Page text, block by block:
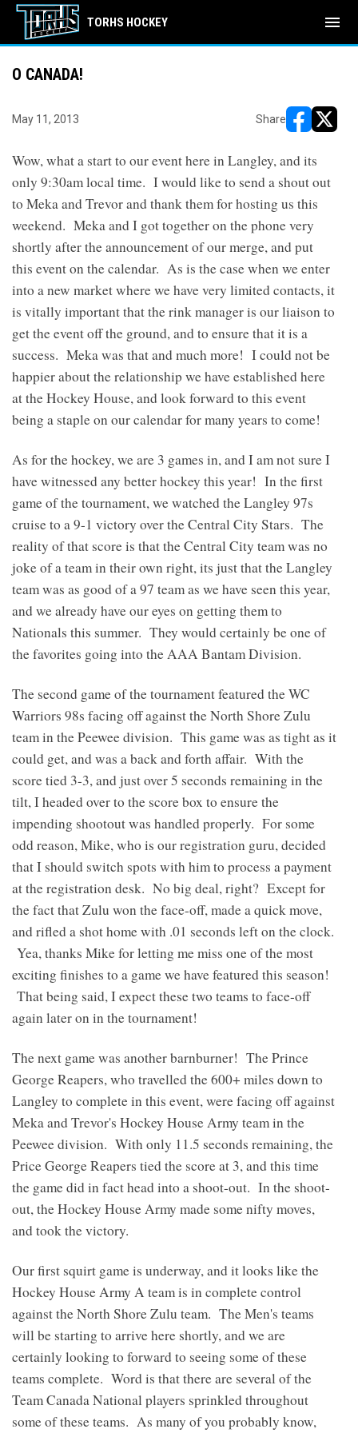
TORHS HOCKEY menu
O CANADA!
May 11, 2013 Share
Wow, what a start to our event here in Langley, and its
only 9:30am local time. I would like to send a shout out
to Meka and Trevor and thank them for hosting us this
weekend. Meka and I got together on the phone very
shortly after the announcement of our merge, and put
this event on the calendar. As is the case when we enter
into a new market where we have very limited contacts, it
is vitally important that the rink manager is our liaison to
get the event off the ground, and to ensure that it is a
success. Meka was that and much more! I could not be
happier about the relationship we have established here
at the Hockey House, and look forward to this event
being a staple on our calendar for many years to come!
As for the hockey, we are 3 games in, and I am not sure I
have witnessed any better hockey this year! In the first
game of the tournament, we watched the Langley 97s
cruise to a 9-1 victory over the Central City Stars. The
reality of that score is that the Central City team was no
joke of a team in their own right, its just that the Langley
team was as good of a 97 team as we have seen this year,
and we already have our eyes on getting them to
Nationals this summer. They would certainly be one of
the favorites going into the AAA Bantam Division.
The second game of the tournament featured the WC
Warriors 98s facing off against the North Shore Zulu
team in the Peewee division. This game was as tight as it
could get, and was a back and forth affair. With the
score tied 3-3, and just over 5 seconds remaining in the
tilt, I headed over to the score box to ensure the
impending shootout was handled properly. For some
odd reason, Mike, who is our registration guru, decided
that I should switch spots with him to process a payment
at the registration desk. No big deal, right? Except for
the fact that Zulu won the face-off, made a quick move,
and rifled a shot home with .01 seconds left on the clock.
Yea, thanks Mike for letting me miss one of the most
exciting finishes to a game we have featured this season!
That being said, I expect these two teams to face-off
again later on in the tournament!
The next game was another barnburner! The Prince
George Reapers, who travelled the 600+ miles down to
Langley to complete in this event, were facing off against
Meka and Trevor's Hockey House Army team in the
Peewee division. With only 11.5 seconds remaining, the
Price George Reapers tied the score at 3, and this time
the game did in fact head into a shoot-out. In the shoot-
out, the Hockey House Army made some nifty moves,
and took the victory.
Our first squirt game is underway, and it looks like the
Hockey House Army A team is in complete control
against the North Shore Zulu team. The Men's teams
will be starting to arrive here shortly, and we are
certainly looking to forward to seeing some of these
teams complete. Word is that there are several of the
Team Canada National players sprinkled throughout
some of these teams. As many of you probably know,